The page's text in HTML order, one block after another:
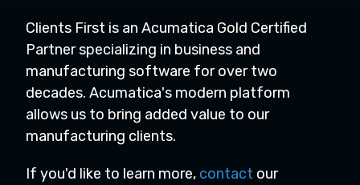
Clients First is an Acumatica Gold Certified
Partner specializing in business and
manufacturing software for over two
decades. Acumatica's modern platform
allows us to bring added value to our
manufacturing clients.
If you'd like to learn more, contact our